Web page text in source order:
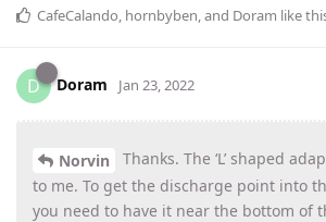
CafeCalando, hornbyben, and Doram like
D Doram Jan 23, 2022
Norvin
Thanks. The ‘L’ shaped
to me. To get the discharge point into
you need to have it near the bottom of